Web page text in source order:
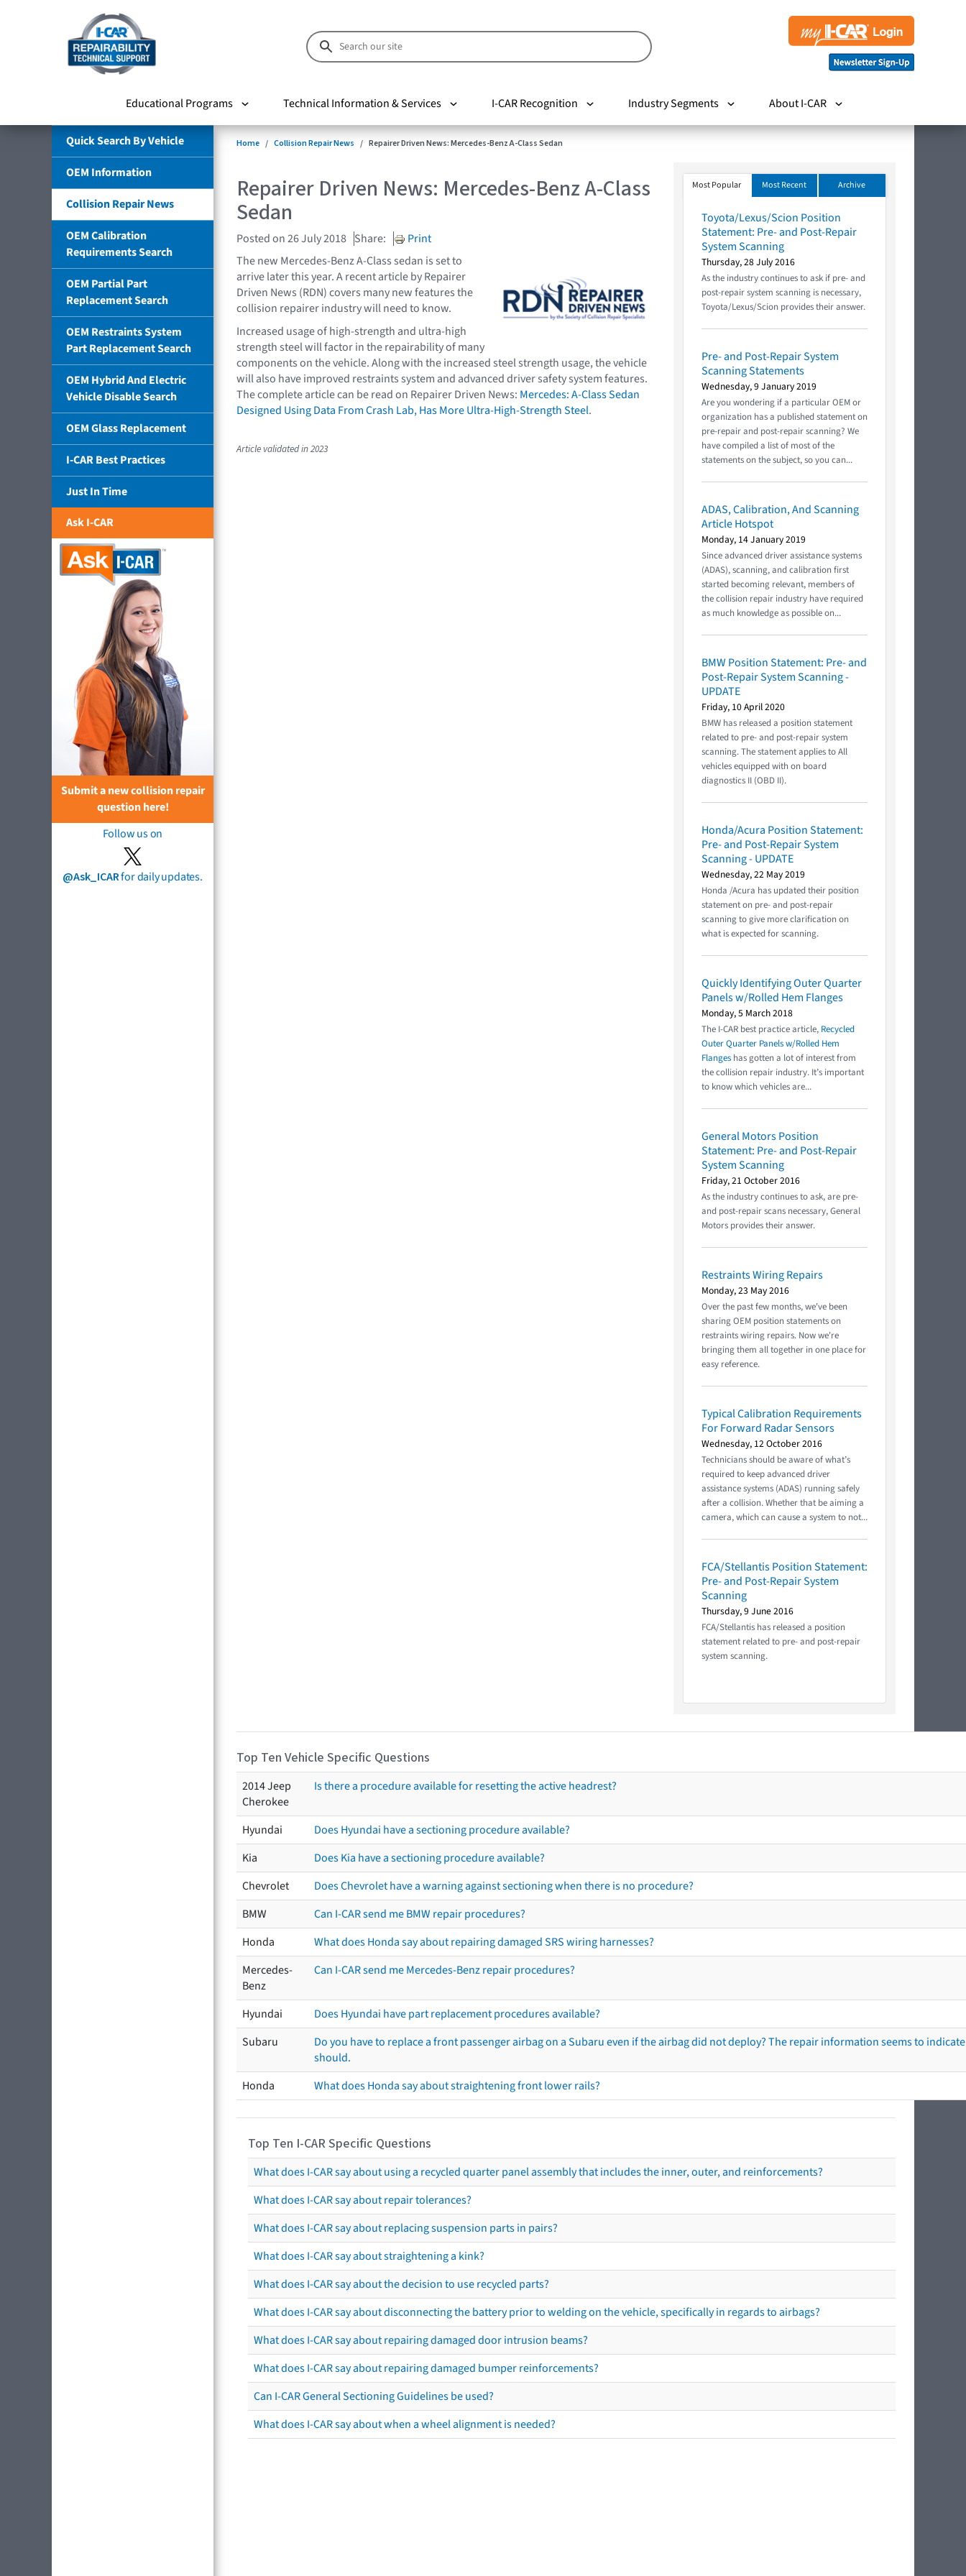
Educational Programs Technical Information & Services I-CAR Recognition Industry Segments About I-CAR
Quick Search By Vehicle
OEM Information
Collision Repair News
OEM Calibration
Requirements Search
OEM Partial Part
Replacement Search
OEM Restraints System
Part Replacement Search
OEM Hybrid And Electric
Vehicle Disable Search
OEM Glass Replacement
I-CAR Best Practices
Just In Time
Ask I-CAR
Submit a new collision repair
question here!
Follow us on
@Ask_ICARfor daily updates.
Home Collision Repair News Repairer Driven News: Mercedes-Benz A-Class Sedan
Repairer Driven News: Mercedes-Benz A-Class
Sedan
Posted on 26 July 2018 Share:
Print
The new Mercedes-Benz A-Class sedan is set to
arrive later this year. A recent article by Repairer
Driven News (RDN) covers many new features the
collision repairer industry will need to know.
Increased usage of high-strength and ultra-high
strength steel will factor in the repairability of many
components on the vehicle. Along with the increased steel strength usage, the vehicle
will also have improved restraints system and advanced driver safety system features.
The complete article can be read on Repairer Driven News: Mercedes: A-Class Sedan
Designed Using Data From Crash Lab, Has More Ultra-High-Strength Steel.
Article validated in 2023
Most Popular Most Recent Archive
Toyota/Lexus/Scion Position
Statement: Pre- and Post-Repair
System Scanning
Thursday, 28 July 2016
As the industry continues to ask if pre- and
post-repair system scanning is necessary,
Toyota/Lexus/Scion provides their answer.
Pre- and Post-Repair System
Scanning Statements
Wednesday, 9 January 2019
Are you wondering if a particular OEM or
organization has a published statement on
pre-repair and post-repair scanning? We
have compiled a list of most of the
statements on the subject, so you can...
ADAS, Calibration, And Scanning
Article Hotspot
Monday, 14 January 2019
Since advanced driver assistance systems
(ADAS), scanning, and calibration first
started becoming relevant, members of
the collision repair industry have required
as much knowledge as possible on...
BMW Position Statement: Pre- and
Post-Repair System Scanning -
UPDATE
Friday, 10 April 2020
BMW has released a position statement
related to pre- and post-repair system
scanning. The statement applies to All
vehicles equipped with on board
diagnostics II (OBD II).
Honda/Acura Position Statement:
Pre- and Post-Repair System
Scanning - UPDATE
Wednesday, 22 May 2019
Honda /Acura has updated their position
statement on pre- and post-repair
scanning to give more clarification on
what is expected for scanning.
Quickly Identifying Outer Quarter
Panels w/Rolled Hem Flanges
Monday, 5 March 2018
The I-CAR best practice article, Recycled
Outer Quarter Panels w/Rolled Hem
Flanges has gotten a lot of interest from
the collision repair industry. It’s important
to know which vehicles are...
General Motors Position
Statement: Pre- and Post-Repair
System Scanning
Friday, 21 October 2016
As the industry continues to ask, are pre-
and post-repair scans necessary, General
Motors provides their answer.
Restraints Wiring Repairs
Monday, 23 May 2016
Over the past few months, we've been
sharing OEM position statements on
restraints wiring repairs. Now we're
bringing them all together in one place for
easy reference.
Typical Calibration Requirements
For Forward Radar Sensors
Wednesday, 12 October 2016
Technicians should be aware of what’s
required to keep advanced driver
assistance systems (ADAS) running safely
after a collision. Whether that be aiming a
camera, which can cause a system to not...
FCA/Stellantis Position Statement:
Pre- and Post-Repair System
Scanning
Thursday, 9 June 2016
FCA/Stellantis has released a position
statement related to pre- and post-repair
system scanning.
Top Ten Vehicle Specific Questions
2014 Jeep
Cherokee
Is there a procedure available for resetting the active headrest?
Hyundai
Does Hyundai have a sectioning procedure available?
Kia
Does Kia have a sectioning procedure available?
Chevrolet
Does Chevrolet have a warning against sectioning when there is no procedure?
BMW
Can I-CAR send me BMW repair procedures?
Honda
What does Honda say about repairing damaged SRS wiring harnesses?
Mercedes-
Benz
Can I-CAR send me Mercedes-Benz repair procedures?
Hyundai
Does Hyundai have part replacement procedures available?
Subaru
Do you have to replace a front passenger airbag on a Subaru even if the airbag did not deploy? The repair information seems to
should.
Honda
What does Honda say about straightening front lower rails?
Top Ten I-CAR Specific Questions
What does I-CAR say about using a recycled quarter panel assembly that includes the inner, outer, and reinforcements?
What does I-CAR say about repair tolerances?
What does I-CAR say about replacing suspension parts in pairs?
What does I-CAR say about straightening a kink?
What does I-CAR say about the decision to use recycled parts?
What does I-CAR say about disconnecting the battery prior to welding on the vehicle, specifically in regards to airbags?
What does I-CAR say about repairing damaged door intrusion beams?
What does I-CAR say about repairing damaged bumper reinforcements?
Can I-CAR General Sectioning Guidelines be used?
What does I-CAR say about when a wheel alignment is needed?